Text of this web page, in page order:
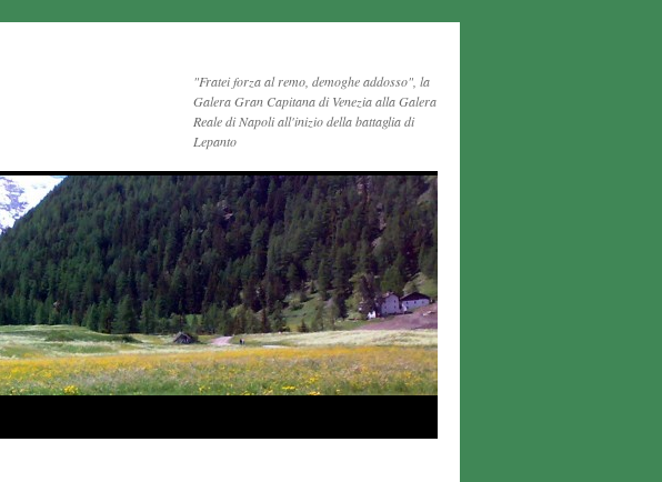
"Fratei forza al remo, demoghe addosso", la
Galera Gran Capitana di Venezia alla Galera
Reale di Napoli all'inizio della battaglia di
Lepanto